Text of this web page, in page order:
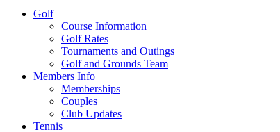
Golf
Course Information
Golf Rates
Tournaments and Outings
Golf and Grounds Team
Members Info
Memberships
Couples
Club Updates
Tennis